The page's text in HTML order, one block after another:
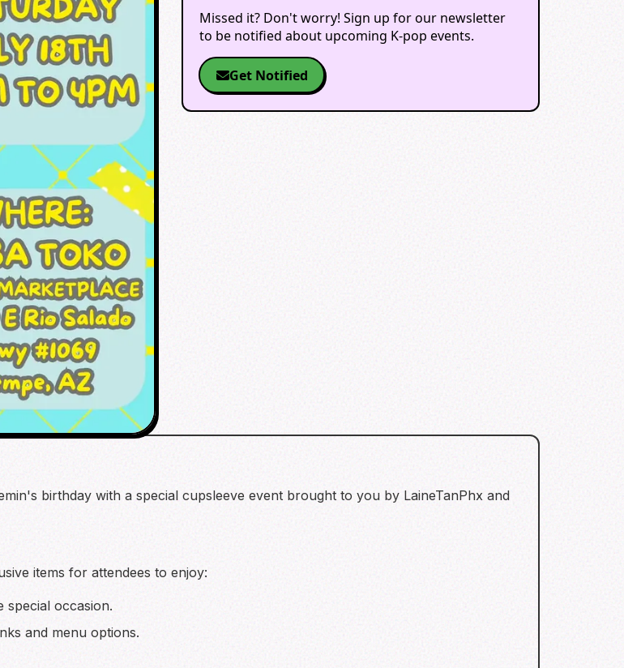
Missed it? Don't worry! Sign up for our newsletter
to be notified about upcoming K-pop events.
Get Notified
birthday with a special cupsleeve event brought to you by LaineTanPhx and
items for attendees to enjoy:
special occasion.
and menu options.